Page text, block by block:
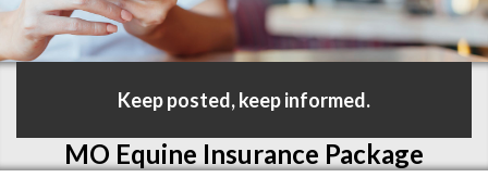
Keep posted, keep informed.
MO Equine Insurance Package